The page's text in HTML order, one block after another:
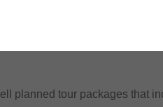
planned tour packages that